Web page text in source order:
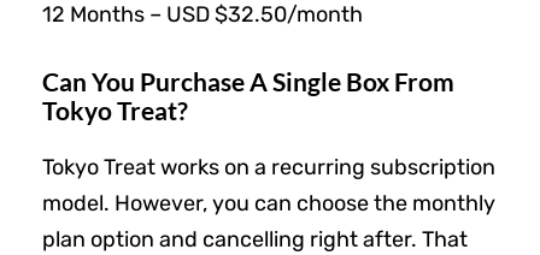
12 Months – USD $32.50/month
Can You Purchase A Single Box From
Tokyo Treat?
Tokyo Treat works on a recurring subscription
model. However, you can choose the monthly
plan option and cancelling right after. That